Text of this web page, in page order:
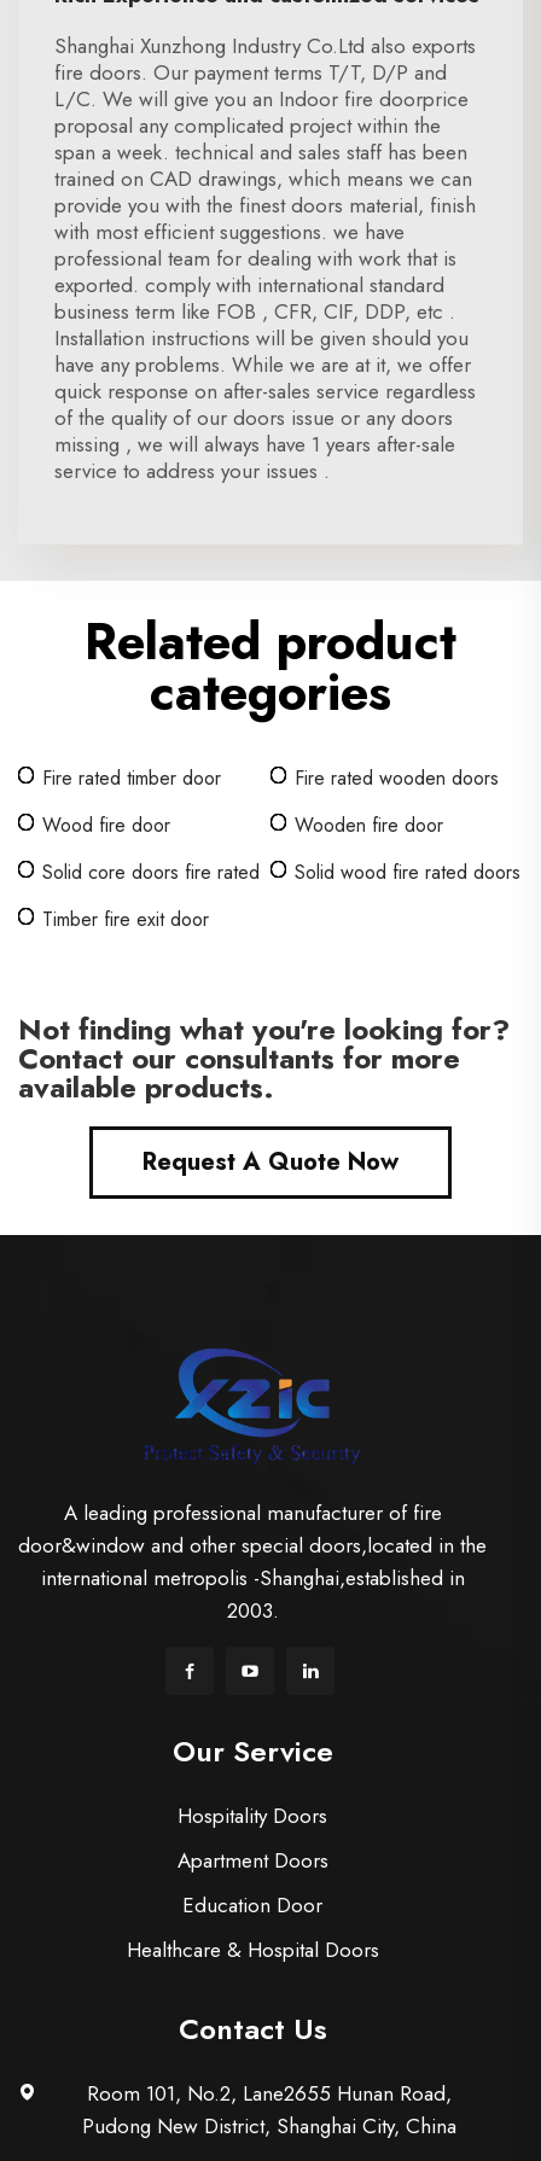
Shanghai Xunzhong Industry Co.Ltd also exports
fire doors. Our payment terms T/T, D/P and
L/C. We will give you an Indoor fire doorprice
proposal any complicated project within the
span a week. technical and sales staff has been
trained on CAD drawings, which means we can
provide you with the finest doors material, finish
with most efficient suggestions. we have
professional team for dealing with work that is
exported. comply with international standard
business term like FOB , CFR, CIF, DDP, etc .
Installation instructions will be given should you
have any problems. While we are at it, we offer
quick response on after-sales service regardless
of the quality of our doors issue or any doors
missing , we will always have 1 years after-sale
service to address your issues .
Related product
categories
Fire rated timber door
Fire rated wooden doors
Wood fire door
Wooden fire door
Solid core doors fire rated
Solid wood fire rated doors
Timber fire exit door
Not finding what you're looking for?
Contact our consultants for more
available products.
Request A Quote Now
A leading professional manufacturer of fire
door&window and other special doors,located in the
international metropolis -Shanghai,established in
2003.
Our Service
Hospitality Doors
Apartment Doors
Education Door
Healthcare & Hospital Doors
Contact Us
Room 101, No.2, Lane2655 Hunan Road,
Pudong New District, Shanghai City, China